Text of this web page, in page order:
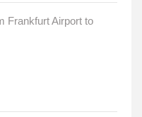
Frankfurt Airport to